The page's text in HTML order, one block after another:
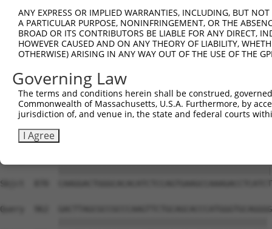
Sbjct  648
Query  740
Sbjct  722
Query  814
Sbjct  796
Sbjct  870
Query  962
ANY EXPRESS OR IMPLIED WARRANTIES, INCLUDING, BUT
A PARTICULAR PURPOSE, NONINFRINGEMENT, OR THE
BROAD OR ITS CONTRIBUTORS BE LIABLE FOR ANY DIRECT,
HOWEVER CAUSED AND ON ANY THEORY OF LIABILITY,
OTHERWISE) ARISING IN ANY WAY OUT OF THE USE OF THE
Governing Law
The terms and conditions herein shall be construed,
Commonwealth of Massachusetts, U.S.A. Furthermore, by
jurisdiction of, and venue in, the state and federal courts
I Agree